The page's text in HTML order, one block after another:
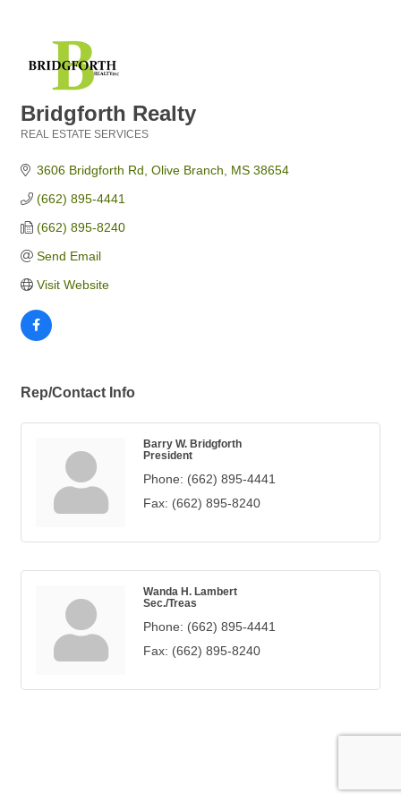
Bridgforth Realty
REAL ESTATE SERVICES
3606 Bridgforth Rd Olive Branch MS 38654
(662) 895-4441
(662) 895-8240
Send Email
Visit Website
Rep/Contact Info
Barry W. Bridgforth
President
Phone: (662) 895-4441
Fax: (662) 895-8240
Wanda H. Lambert
Sec./Treas
Phone: (662) 895-4441
Fax: (662) 895-8240